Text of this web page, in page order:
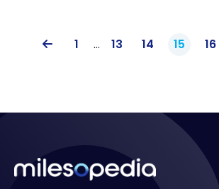
1 … 13 14 15 16